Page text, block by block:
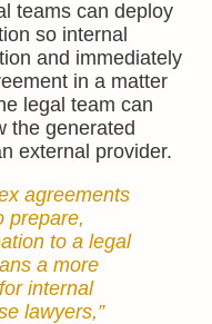
teams can deploy
so internal
and immediately
in a matter
legal team can
the generated
external provider.
agreements
prepare,
to a legal
a more
internal
lawyers,”